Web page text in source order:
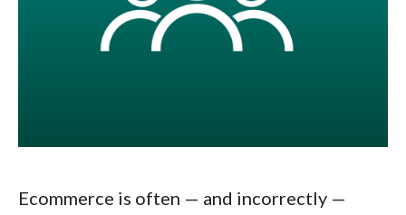
Ecommerce is often — and incorrectly —